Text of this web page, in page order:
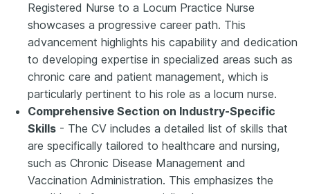
Registered Nurse to a Locum Practice Nurse
showcases a progressive career path. This
advancement highlights his capability and dedication
to developing expertise in specialized areas such as
chronic care and patient management, which is
particularly pertinent to his role as a locum nurse.
Comprehensive Section on Industry-Specific
Skills - The CV includes a detailed list of skills that
are specifically tailored to healthcare and nursing,
such as Chronic Disease Management and
Vaccination Administration. This emphasizes the